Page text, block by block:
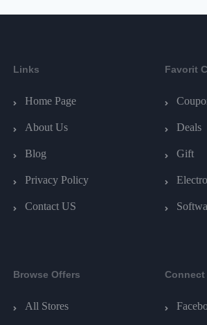
Links
Home Page
About Us
Blog
Privacy Policy
Contact US
Favorit
Deals
Gift
Browse Offers
All Stores